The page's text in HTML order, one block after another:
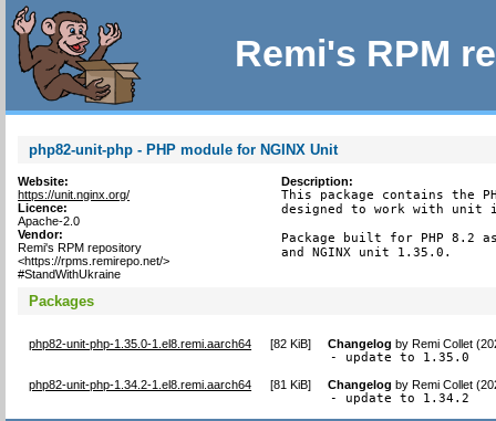
Remi's RPM
php82-unit-php - PHP module for NGINX Unit
Website:
https://unit.nginx.org/
Licence:
Apache-2.0
Vendor:
Remi's RPM repository
<https://rpms.remirepo.net/>
#StandWithUkraine
Description:
This package contains the
designed to work with
Package built for PHP 8.2
and NGINX unit 1.35.0.
Packages
php82-unit-php-1.35.0-1.el8.remi.aarch64 [82 KiB] Changelog byRemi Collet
- update to 1.35.0
php82-unit-php-1.34.2-1.el8.remi.aarch64 [81 KiB] Changelog byRemi Collet
- update to 1.34.2